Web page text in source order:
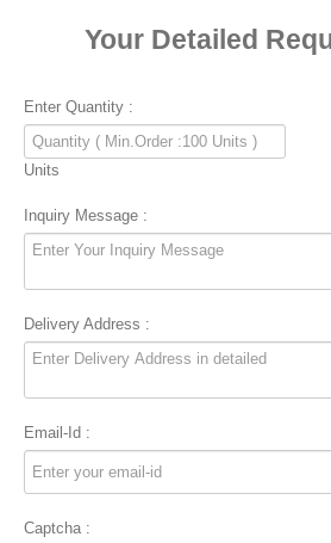
Your Detailed
Enter Quantity :
Units
Inquiry Message :
Delivery Address :
Email-Id :
Captcha :